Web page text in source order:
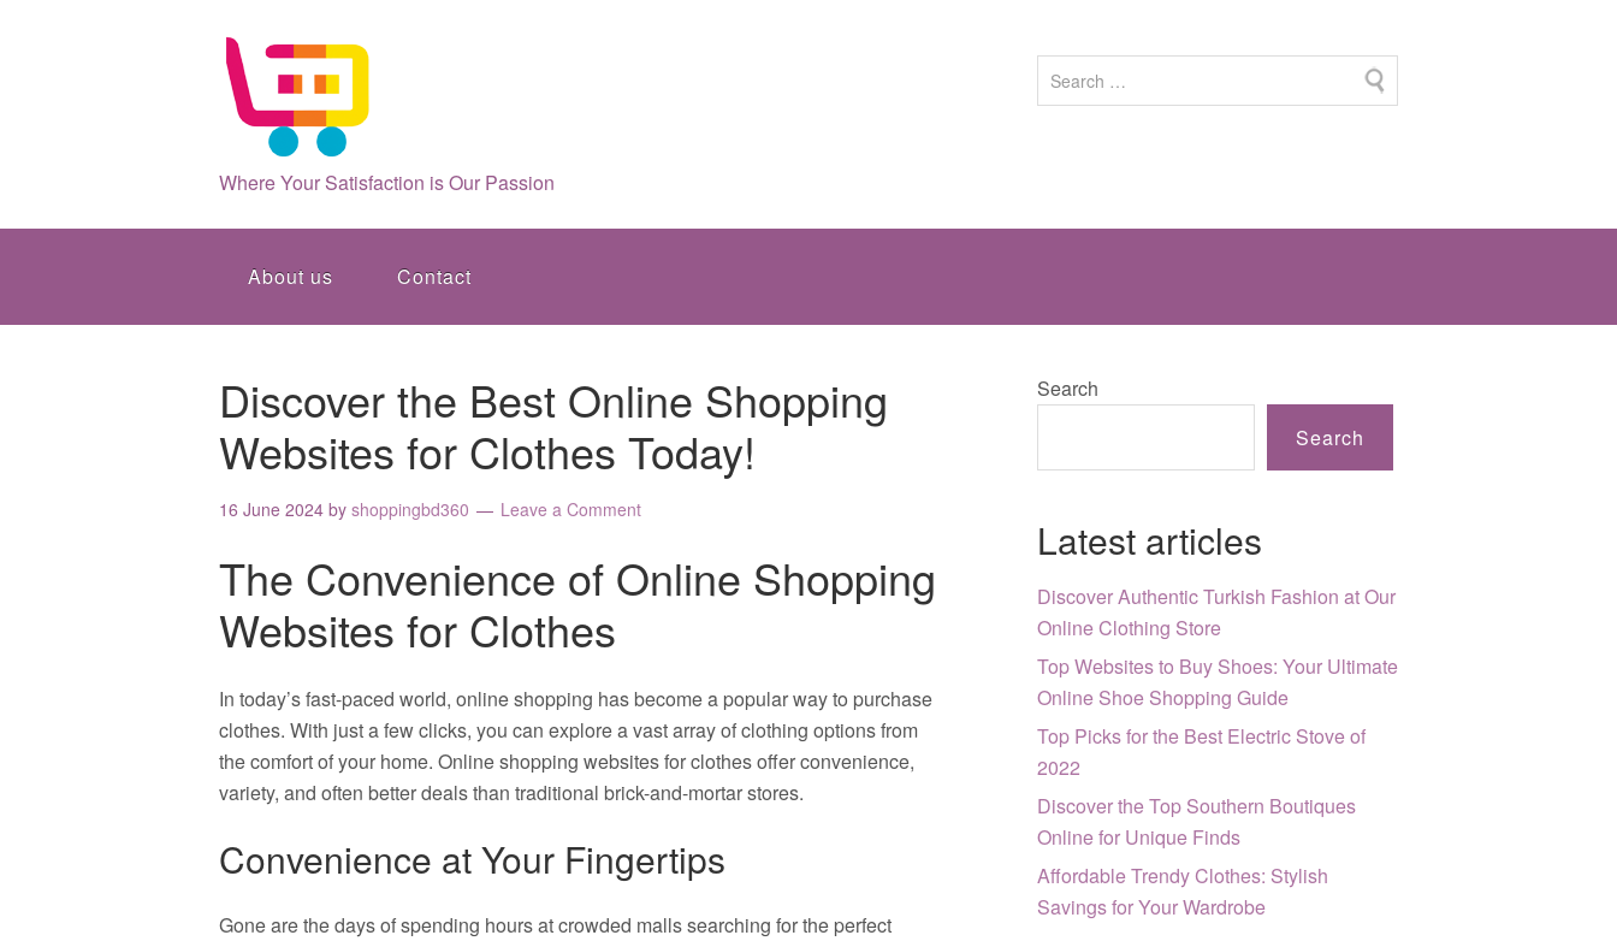
Where Your Satisfaction is Our Passion
About us Contact
Discover the Best Online Shopping
Websites for Clothes Today!
16 June 2024 by shoppingbd360 Leave a Comment
The Convenience of Online Shopping
Websites for Clothes
In today’s fast-paced world, online shopping has become a popular way to purchase
clothes. With just a few clicks, you can explore a vast array of clothing options from
the comfort of your home. Online shopping websites for clothes offer convenience,
variety, and often better deals than traditional brick-and-mortar stores.
Convenience at Your Fingertips
Gone are the days of spending hours at crowded malls searching for the perfect
Search
Search
Latest articles
Discover Authentic Turkish Fashion at Our
Online Clothing Store
Top Websites to Buy Shoes: Your Ultimate
Online Shoe Shopping Guide
Top Picks for the Best Electric Stove of
2022
Discover the Top Southern Boutiques
Online for Unique Finds
Affordable Trendy Clothes: Stylish
Savings for Your Wardrobe